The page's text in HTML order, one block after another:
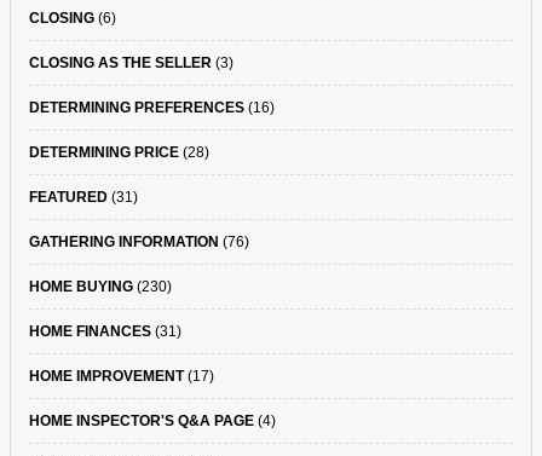
CLOSING (6)
CLOSING AS THE SELLER (3)
DETERMINING PREFERENCES (16)
DETERMINING PRICE (28)
FEATURED (31)
GATHERING INFORMATION (76)
HOME BUYING (230)
HOME FINANCES (31)
HOME IMPROVEMENT(17)
HOME INSPECTOR'S Q&A PAGE (4)